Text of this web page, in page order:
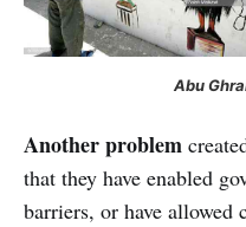
Abu
Another problem
that they have enabled
barriers, or have allowed